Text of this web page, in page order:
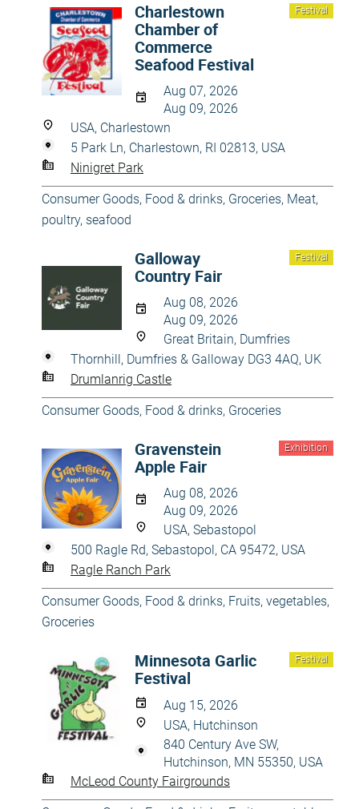
Festival
Charlestown
Chamber of
Commerce
Seafood Festival
Aug 07, 2026
Aug 09, 2026
USA, Charlestown
5 Park Ln, Charlestown, RI 02813, USA
Ninigret Park
Consumer Goods, Food & drinks, Groceries, Meat,
poultry, seafood
Festival
Galloway
Country Fair
Aug 08, 2026
Aug 09, 2026
Great Britain, Dumfries
Thornhill, Dumfries & Galloway DG3 4AQ, UK
Drumlanrig Castle
Consumer Goods, Food & drinks, Groceries
Exhibition
Gravenstein
Apple Fair
Aug 08, 2026
Aug 09, 2026
USA, Sebastopol
500 Ragle Rd, Sebastopol, CA 95472, USA
Ragle Ranch Park
Consumer Goods, Food & drinks, Fruits, vegetables,
Groceries
Festival
Minnesota Garlic
Festival
Aug 15, 2026
USA, Hutchinson
840 Century Ave SW,
Hutchinson, MN 55350, USA
McLeod County Fairgrounds